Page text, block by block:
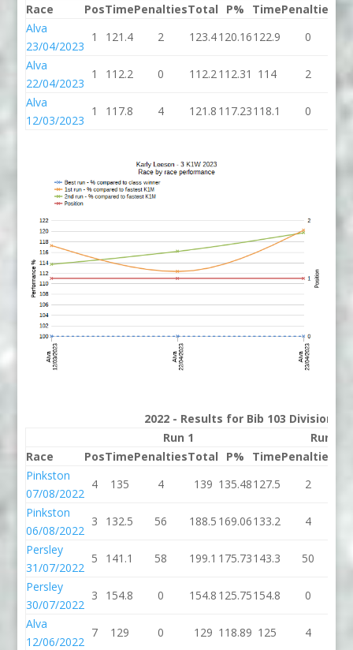
Race
PosTimePenaltiesTotal P% TimePenalties
Alva
23/04/2023
1 121.4 2 123.4120.16122.9 0
Alva
22/04/2023
1 112.2 0 112.2 112.31 114 2
Alva
12/03/2023
1 117.8 4 121.8 117.23118.1 0
2022 - Results for Bib 103 Division 3
Run 1
Run 2
Race
PosTimePenaltiesTotal P% TimePenalties
Pinkston
07/08/2022
4 135 4 139 135.48127.5 2
Pinkston
06/08/2022
3 132.5 56 188.5 169.06133.2 4
Persley
31/07/2022
5 141.1 58 199.1 175.73143.3 50
Persley
30/07/2022
3 154.8 0 154.8 125.75154.8 0
Alva
12/06/2022
7 129 0 129 118.89 125 4